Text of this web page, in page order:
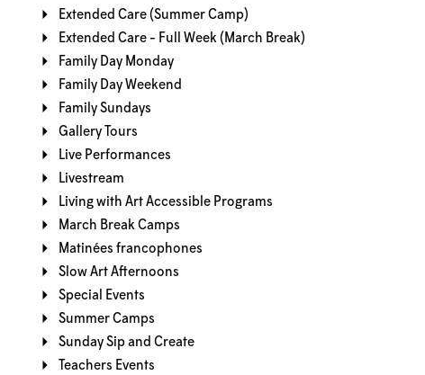
Extended Care (Summer Camp)
Extended Care - Full Week (March Break)
Family Day Monday
Family Day Weekend
Family Sundays
Gallery Tours
Live Performances
Livestream
Living with Art Accessible Programs
March Break Camps
Matinées francophones
Slow Art Afternoons
Special Events
Summer Camps
Sunday Sip and Create
Teachers Events